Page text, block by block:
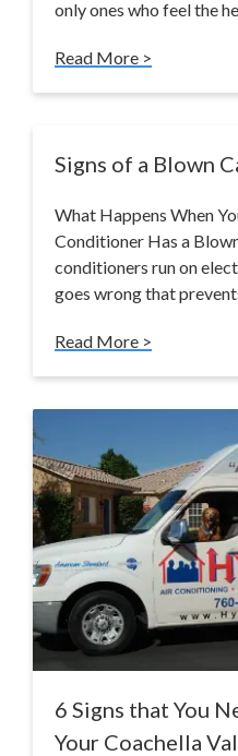
only ones who feel the
Read More >
Signs of a Blown
What Happens When
Conditioner Has a
conditioners run on
goes wrong that
Read More >
6 Signs that You
Your Coachella